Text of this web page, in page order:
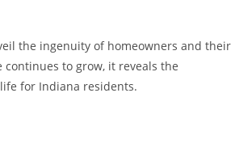
the ingenuity of homeowners and their
to grow, it reveals the
for Indiana residents.